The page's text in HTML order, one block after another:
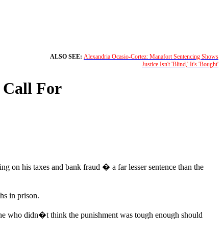
ALSO SEE: Alexandria Ocasio-Cortez: Manafort Sentencing Shows
Justice Isn't 'Blind,' It's 'Bought'
Call For
on his taxes and bank fraud � a far lesser sentence than the
in prison.
who didn�t think the punishment was tough enough should